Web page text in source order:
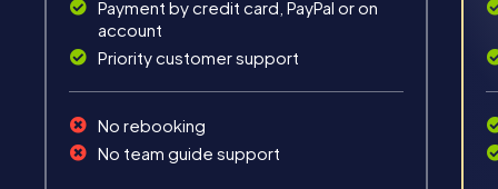
road together and be creative as a team.
Payment by credit card, PayPal or on
account
Priority customer support
No rebooking
No team guide support